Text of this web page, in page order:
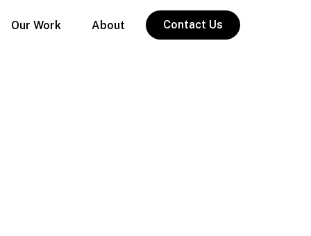
Our Work About Contact Us